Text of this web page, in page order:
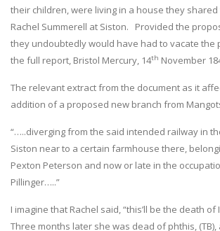
their children, were living in a house they shared
Rachel Summerell at Siston. Provided the
they undoubtedly would have had to vacate the
the full report, Bristol Mercury, 14th November
The relevant extract from the document as it
addition of a proposed new branch from
“…..diverging from the said intended railway in
Siston near to a certain farmhouse there,
Pexton Peterson and now or late in the
Pillinger…..”
I imagine that Rachel said, “this’ll be the death of
Three months later she was dead of phthis, (TB),